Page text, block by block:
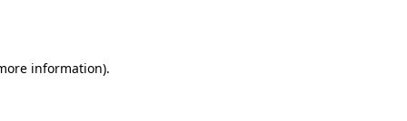
information).